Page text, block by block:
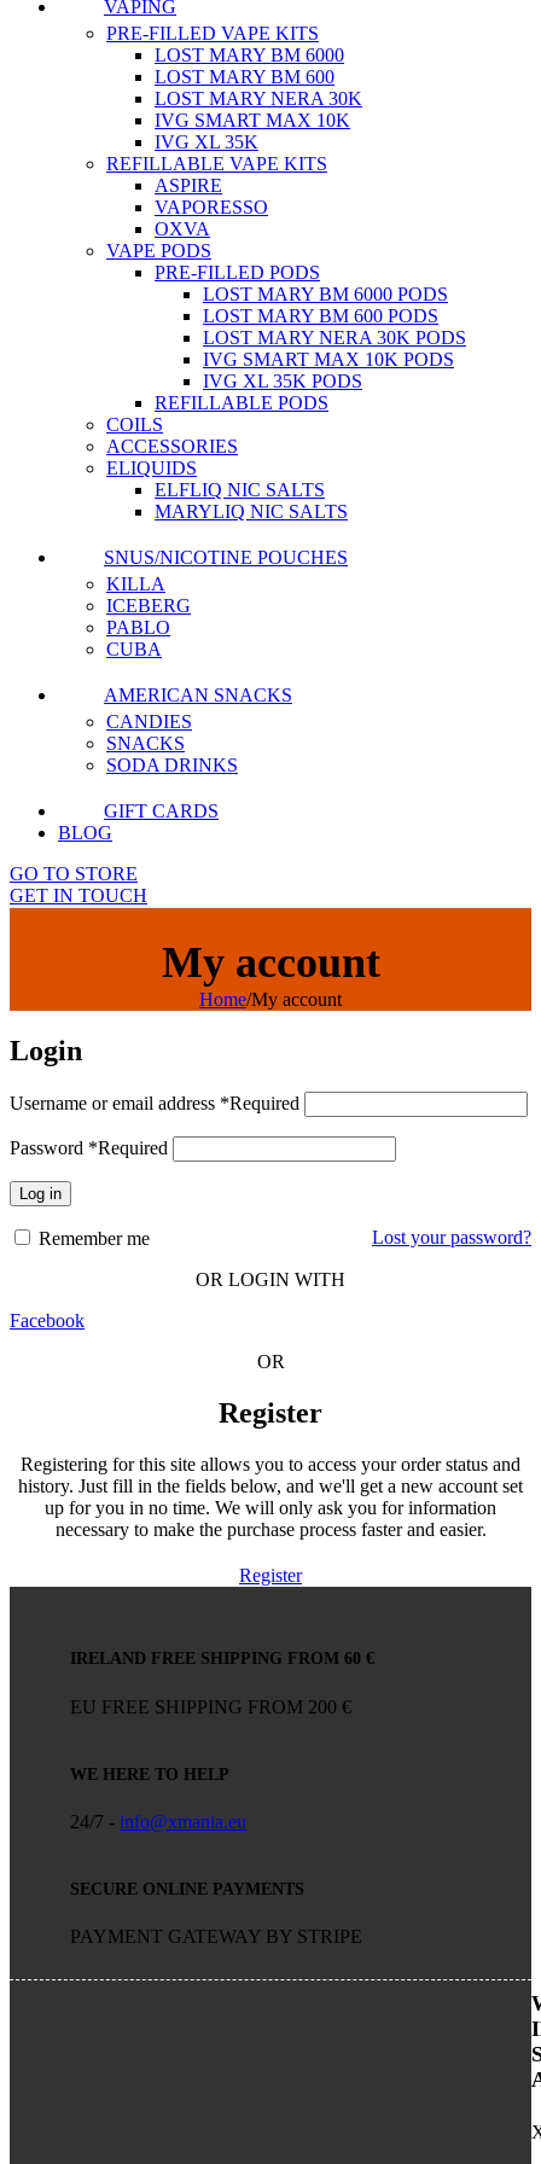
VAPING
PRE-FILLED VAPE KITS
LOST MARY BM 6000
LOST MARY BM 600
LOST MARY NERA 30K
IVG SMART MAX 10K
IVG XL 35K
REFILLABLE VAPE KITS
ASPIRE
VAPORESSO
OXVA
VAPE PODS
PRE-FILLED PODS
LOST MARY BM 6000 PODS
LOST MARY BM 600 PODS
LOST MARY NERA 30K PODS
IVG SMART MAX 10K PODS
IVG XL 35K PODS
REFILLABLE PODS
COILS
ACCESSORIES
ELIQUIDS
ELFLIQ NIC SALTS
MARYLIQ NIC SALTS
SNUS/NICOTINE POUCHES
KILLA
ICEBERG
PABLO
CUBA
AMERICAN SNACKS
CANDIES
SNACKS
SODA DRINKS
GIFT CARDS
BLOG
GO TO STORE
GET IN TOUCH
My account
Home/My account
Login
Username or email address *Required
Password *Required
Log in
Lost your password?
Remember me
OR LOGIN WITH
Facebook
OR
Register
Registering for this site allows you to access your order status and
history. Just fill in the fields below, and we'll get a new account set
up for you in no time. We will only ask you for information
necessary to make the purchase process faster and easier.
Register
IRELAND FREE SHIPPING FROM 60 €
EU FREE SHIPPING FROM 200 €
WE HERE TO HELP
24/7 - info@xmania.eu
SECURE ONLINE PAYMENTS
PAYMENT GATEWAY BY STRIPE